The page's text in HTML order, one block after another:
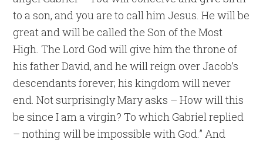
to a son, and you are to call him Jesus. He will be
great and will be called the Son of the Most
High. The Lord God will give him the throne of
his father David, and he will reign over Jacob’s
descendants forever; his kingdom will never
end. Not surprisingly Mary asks – How will this
be since I am a virgin? To which Gabriel replied
– nothing will be impossible with God.” And